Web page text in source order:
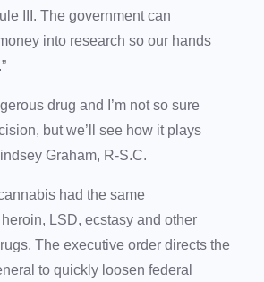
III. The government can
into research so our hands
drug and I’m not so sure
but we’ll see how it plays
Graham, R-S.C.
had the same
LSD, ecstasy and other
The executive order directs the
to quickly loosen federal